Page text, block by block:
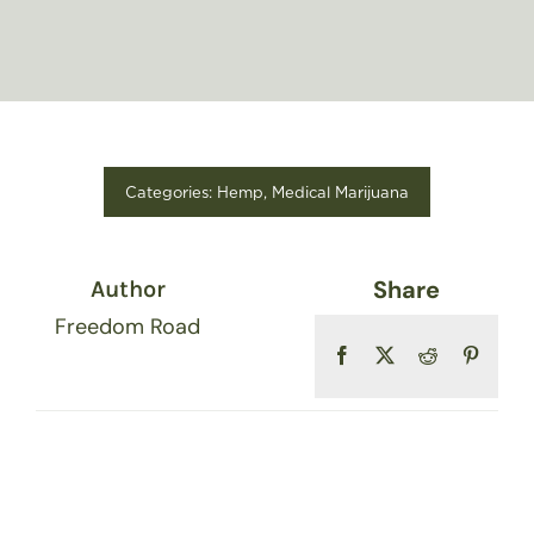
Categories: Hemp, Medical Marijuana
Author
Freedom Road
Share